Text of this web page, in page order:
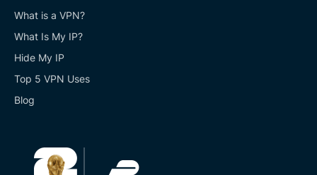
What is a VPN?
What Is My IP?
Hide My IP
Top 5 VPN Uses
Blog